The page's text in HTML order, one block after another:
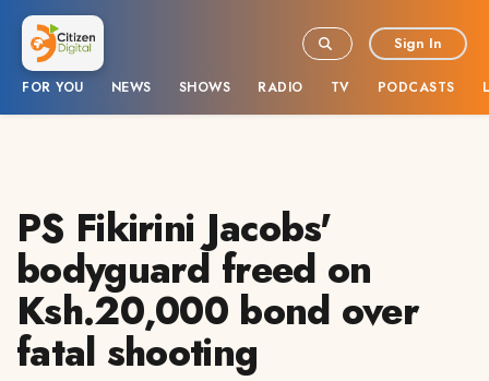
FOR YOU NEWS SHOWS RADIO TV PODCASTS
Sign In
PS Fikirini Jacobs'
bodyguard freed on
Ksh.20,000 bond over
fatal shooting